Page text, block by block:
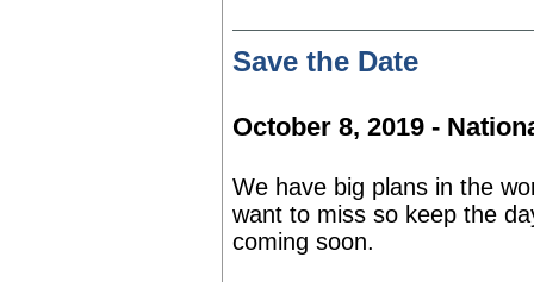
Save the Date
October 8, 2019 -
We have big plans in the
want to miss so keep the
coming soon.